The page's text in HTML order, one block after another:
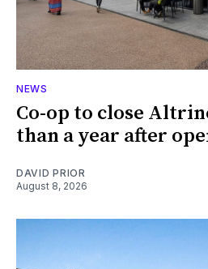
NEWS
Co-op to close
than a year after
DAVID PRIOR
August 8, 2026